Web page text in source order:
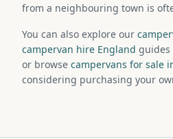
from a neighbouring town is
You can also explore our
campervan hire England guides
or browse campervans for sale
considering purchasing your